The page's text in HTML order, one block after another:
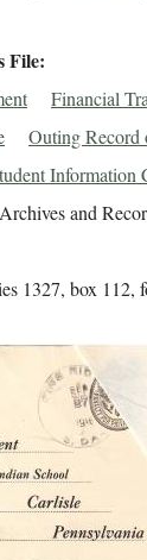
File
Financial
Outing Record
Information
and
1327, box 112,